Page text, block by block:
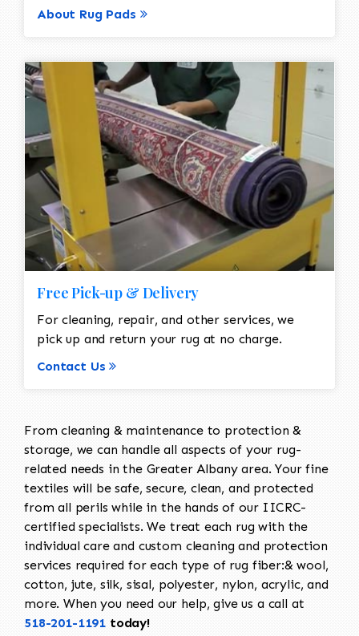
About Rug Pads
Free Pick-up & Delivery
For cleaning, repair, and other services, we
pick up and return your rug at no charge.
Contact Us
From cleaning & maintenance to protection &
storage, we can handle all aspects of your rug-
related needs in the Greater Albany area. Your fine
textiles will be safe, secure, clean, and protected
from all perils while in the hands of our IICRC-
certified specialists. We treat each rug with the
individual care and custom cleaning and protection
services required for each type of rug fiber:& wool,
cotton, jute, silk, sisal, polyester, nylon, acrylic, and
more. When you need our help, give us a call at
518-201-1191 today!